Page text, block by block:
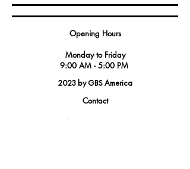
Opening Hours
Monday to Friday
9:00 AM - 5:00 PM
2023 by GBS America
Contact
Tel.